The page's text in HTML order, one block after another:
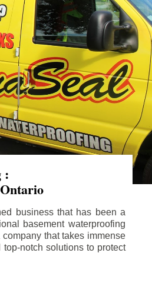
:
business that has been a
basement waterproofing
that takes immense
notch solutions to protect